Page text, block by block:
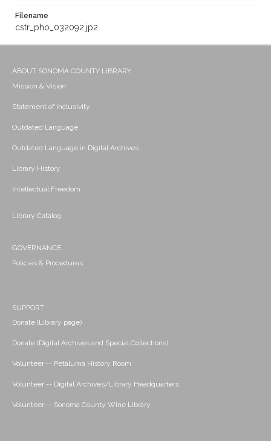
Filename
cstr_pho_032092.jp2
ABOUT SONOMA COUNTY LIBRARY
Mission & Vision
Statement of Inclusivity
Outdated Language
Outdated Language in Digital Archives
Library History
Intellectual Freedom
Library Catalog
GOVERNANCE
Policies & Procedures
SUPPORT
Donate (Library page)
Donate (Digital Archives and Special Collections)
Volunteer -- Petaluma History Room
Volunteer -- Digital Archives/Library Headquarters
Volunteer -- Sonoma County Wine Library